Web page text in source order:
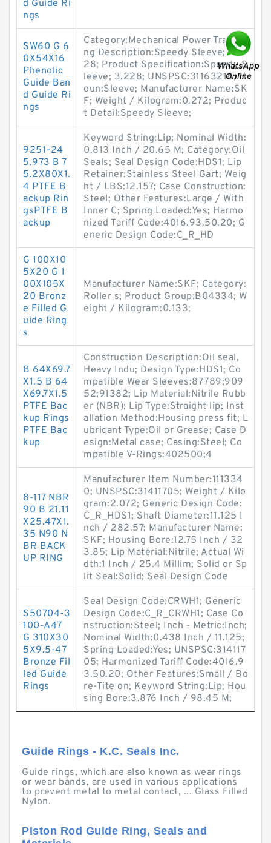
d Guide Ri
ngs
SW60 G 6
0X54X16
Phenolic
Guide Ban
d Guide Ri
ngs
Category:Mechanical Power Tra; Lo
ng Description:Speedy Sleeve; 3.2
28; Product Specification:Speedy S
leeve; 3.228; UNSPSC:31163218; N
oun:Sleeve; Manufacturer Name:SK
F; Weight / Kilogram:0.272; Produc
t Detail:Speedy Sleeve;
9251-24
5.973 B 7
5.2X80X1.
4 PTFE B
ackup Rin
gsPTFE B
ackup
Keyword String:Lip; Nominal Width:
0.813 Inch / 20.65 M; Category:Oil
Seals; Seal Design Code:HDS1; Lip
Retainer:Stainless Steel Gart; Weig
ht / LBS:12.157; Case Construction:
Steel; Other Features:Large / With
Inner C; Spring Loaded:Yes; Harmo
nized Tariff Code:4016.93.50.20; G
eneric Design Code:C_R_HD
G 100X10
5X20 G 1
00X105X
20 Bronz
e Filled G
uide Ring
s
Manufacturer Name:SKF; Category:
Roller s; Product Group:B04334; W
eight / Kilogram:0.133;
B 64X69.7
X1.5 B 64
X69.7X1.5
PTFE Bac
kup Rings
PTFE Bac
kup
Construction Description:Oil seal,
Heavy Indu; Design Type:HDS1; Co
mpatible Wear Sleeves:87789;909
52;91382; Lip Material:Nitrile Rubb
er (NBR); Lip Type:Straight lip; Inst
allation Method:Housing press fit; L
ubricant Type:Oil or Grease; Case D
esign:Metal case; Casing:Steel; Co
mpatible V-Rings:402500;4
8-117 NBR
90 B 21.11
X25.47X1.
35 N90 N
BR BACK
UP RING
Manufacturer Item Number:111334
0; UNSPSC:31411705; Weight / Kilo
gram:2.072; Generic Design Code:
C_R_HDS1; Shaft Diameter:11.125 I
nch / 282.57; Manufacturer Name:
SKF; Housing Bore:12.75 Inch / 32
3.85; Lip Material:Nitrile; Actual Wi
dth:1 Inch / 25.4 Millim; Solid or Sp
lit Seal:Solid; Seal Design Code
S50704-3
100-A47
G 310X30
5X9.5-47
Bronze Fil
led Guide
Rings
Seal Design Code:CRWH1; Generic
Design Code:C_R_CRWH1; Case Co
nstruction:Steel; Inch - Metric:Inch;
Nominal Width:0.438 Inch / 11.125;
Spring Loaded:Yes; UNSPSC:314117
05; Harmonized Tariff Code:4016.9
3.50.20; Other Features:Small / Bo
re-Tite on; Keyword String:Lip; Hou
sing Bore:3.876 Inch / 98.45 M;
Guide Rings - K.C. Seals Inc.
Guide rings, which are also known as wear rings
or wear bands, are used in various applications
to prevent metal to metal contact, ... Glass Filled
Nylon.
Piston Rod Guide Ring, Seals and